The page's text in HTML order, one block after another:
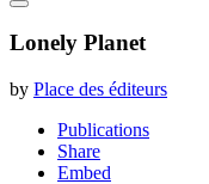
Lonely Planet
by Place des éditeurs
Publications
Share
Embed